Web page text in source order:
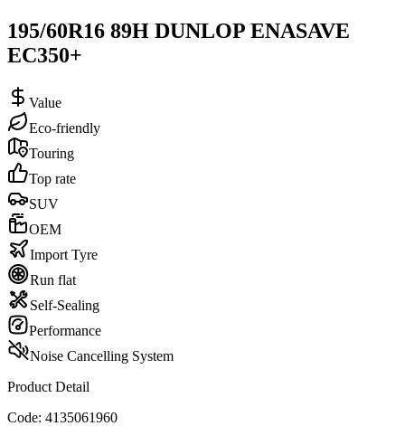
195/60R16 89H DUNLOP ENASAVE
EC350+
Value
Eco-friendly
Touring
Top rate
SUV
OEM
Import Tyre
Run flat
Self-Sealing
Performance
Noise Cancelling System
Product Detail
Code: 4135061960